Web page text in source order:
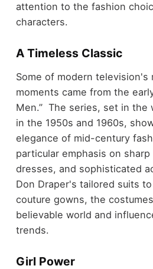
attention to the fashion
characters.
A Timeless Classic
Some of modern television's
moments came from the
Men.” The series, set in the
in the 1950s and 1960s,
elegance of mid-century
particular emphasis on
dresses, and sophisticated
Don Draper's tailored suits
couture gowns, the
believable world and
trends.
Girl Power